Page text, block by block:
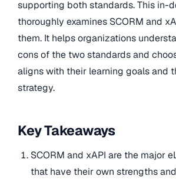
supporting both standards. This in-
thoroughly examines SCORM and
them. It helps organizations
cons of the two standards and
aligns with their learning goals and
strategy.
Key Takeaways
SCORM and xAPI are the major
that have their own strengths